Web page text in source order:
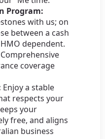
Program:
with us; on
between a cash
dependent.
Comprehensive
coverage
Enjoy a stable
respects your
your
free, and aligns
business